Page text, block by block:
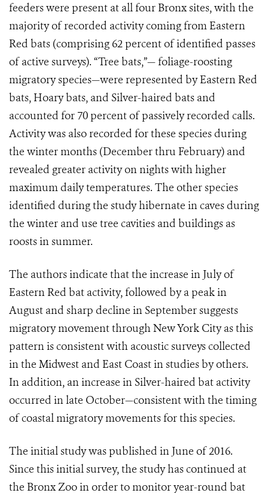
feeders were present at all four Bronx sites, with the
majority of recorded activity coming from Eastern
Red bats (comprising 62 percent of identified passes
of active surveys). “Tree bats,”— foliage-roosting
migratory species—were represented by Eastern Red
bats, Hoary bats, and Silver-haired bats and
accounted for 70 percent of passively recorded calls.
Activity was also recorded for these species during
the winter months (December thru February) and
revealed greater activity on nights with higher
maximum daily temperatures. The other species
identified during the study hibernate in caves during
the winter and use tree cavities and buildings as
roosts in summer.
The authors indicate that the increase in July of
Eastern Red bat activity, followed by a peak in
August and sharp decline in September suggests
migratory movement through New York City as this
pattern is consistent with acoustic surveys collected
in the Midwest and East Coast in studies by others.
In addition, an increase in Silver-haired bat activity
occurred in late October—consistent with the timing
of coastal migratory movements for this species.
The initial study was published in June of 2016.
Since this initial survey, the study has continued at
the Bronx Zoo in order to monitor year-round bat